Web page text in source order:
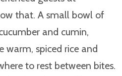
that. A small bowl of
and cumin,
warm, spiced rice and
to rest between bites.